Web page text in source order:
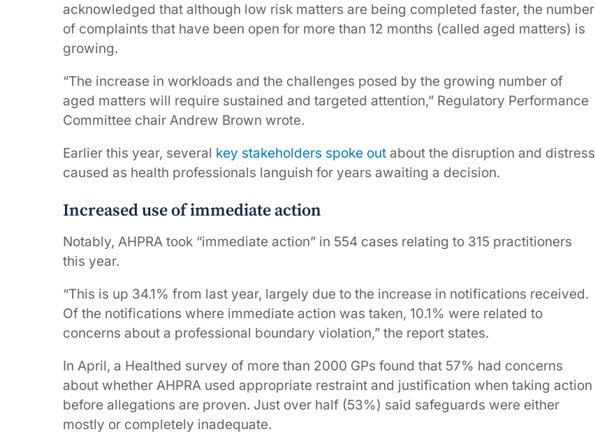
acknowledged that although low risk matters are being completed faster, the number
of complaints that have been open for more than 12 months (called aged matters) is
growing.
“The increase in workloads and the challenges posed by the growing number of
aged matters will require sustained and targeted attention,” Regulatory Performance
Committee chair Andrew Brown wrote.
Earlier this year, several key stakeholders spoke out about the disruption and distress
caused as health professionals languish for years awaiting a decision.
Increased use of immediate action
Notably, AHPRA took “immediate action” in 554 cases relating to 315 practitioners
this year.
“This is up 34.1% from last year, largely due to the increase in notifications received.
Of the notifications where immediate action was taken, 10.1% were related to
concerns about a professional boundary violation,” the report states.
In April, a Healthed survey of more than 2000 GPs found that 57% had concerns
about whether AHPRA used appropriate restraint and justification when taking action
before allegations are proven. Just over half (53%) said safeguards were either
mostly or completely inadequate.